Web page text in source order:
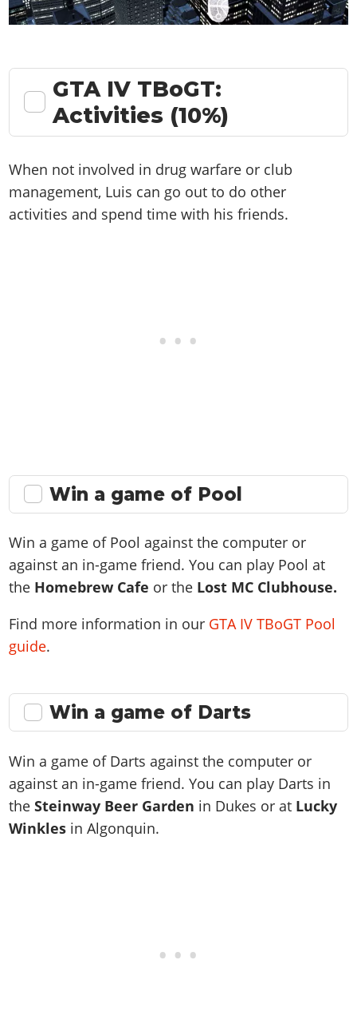
GTA IV TBoGT:
Activities (10%)
When not involved in drug warfare or club
management, Luis can go out to do other
activities and spend time with his friends.
Win a game of Pool
Win a game of Pool against the computer or
against an in-game friend. You can play Pool at
the Homebrew Cafe or the Lost MC Clubhouse.
Find more information in our GTA IV TBoGT Pool
guide.
Win a game of Darts
Win a game of Darts against the computer or
against an in-game friend. You can play Darts in
theSteinway Beer Garden in Dukes or at Lucky
Winkles in Algonquin.